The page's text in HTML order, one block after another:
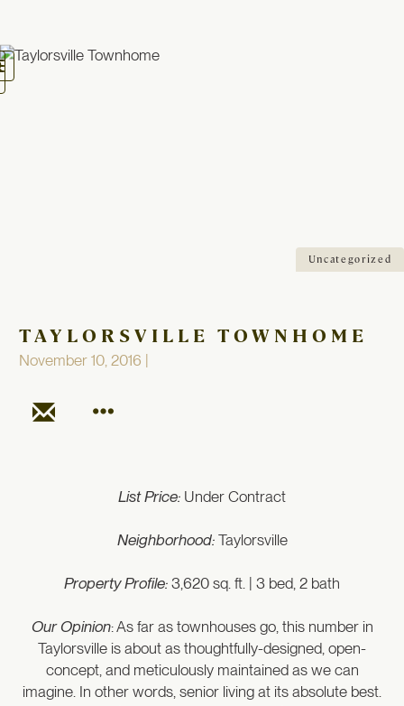
Uncategorized
TAYLORSVILLE TOWNHOME
November 10, 2016 |
List Price: Under Contract
Neighborhood:Taylorsville
Property Profile: 3,620 sq. ft. | 3 bed, 2 bath
Our Opinion: As far as townhouses go, this number in
Taylorsville is about as thoughtfully-designed, open-
concept, and meticulously maintained as we can
imagine. In other words, senior living at its absolute best.